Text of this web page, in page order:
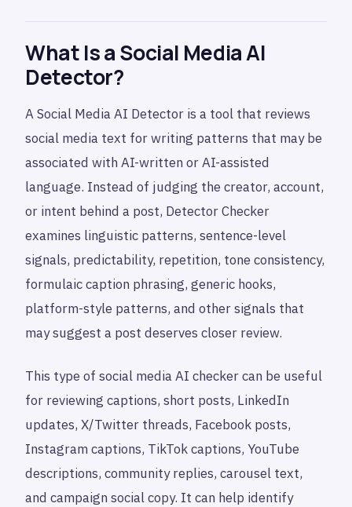
What Is a Social Media AI
Detector?
A Social Media AI Detector is a tool that reviews
social media text for writing patterns that may be
associated with AI-written or AI-assisted
language. Instead of judging the creator, account,
or intent behind a post, Detector Checker
examines linguistic patterns, sentence-level
signals, predictability, repetition, tone consistency,
formulaic caption phrasing, generic hooks,
platform-style patterns, and other signals that
may suggest a post deserves closer review.
This type of social media AI checker can be useful
for reviewing captions, short posts, LinkedIn
updates, X/Twitter threads, Facebook posts,
Instagram captions, TikTok captions, YouTube
descriptions, community replies, carousel text,
and campaign social copy. It can help identify